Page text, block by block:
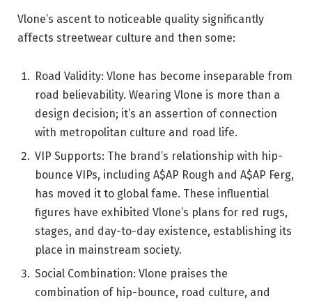
Vlone’s ascent to noticeable quality significantly
affects streetwear culture and then some:
Road Validity: Vlone has become inseparable from
road believability. Wearing Vlone is more than a
design decision; it’s an assertion of connection
with metropolitan culture and road life.
VIP Supports: The brand’s relationship with hip-
bounce VIPs, including A$AP Rough and A$AP Ferg,
has moved it to global fame. These influential
figures have exhibited Vlone’s plans for red rugs,
stages, and day-to-day existence, establishing its
place in mainstream society.
Social Combination: Vlone praises the
combination of hip-bounce, road culture, and